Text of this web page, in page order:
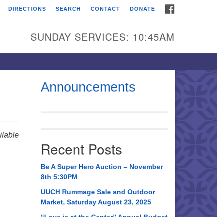
Universalist
Broadmor Rd.
AL, 35810
AL 35814
534-0508
DIRECTIONS SEARCH CONTACT DONATE
SUNDAY SERVICES: 10:45AM
Announcements
Recent Posts
Be A Super Hero Auction – November
8th 5:30PM
UUCH Rummage Sale and Outdoor
Market, Saturday August 23, 2025